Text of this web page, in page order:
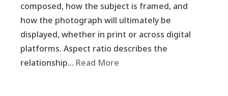
composed, how the subject is framed, and
how the photograph will ultimately be
displayed, whether in print or across digital
platforms. Aspect ratio describes the
relationship… Read More